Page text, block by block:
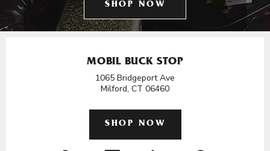
SHOP NOW
MOBIL BUCK STOP
1065 Bridgeport Ave
Milford, CT 06460
SHOP NOW